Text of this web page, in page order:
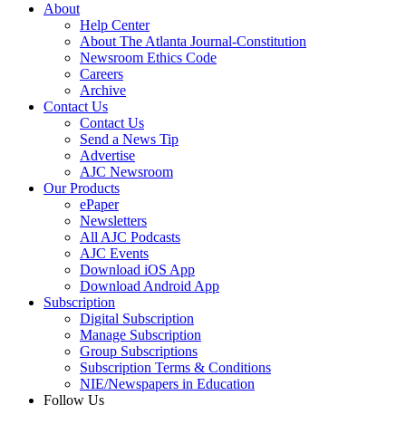
About
Help Center
About The Atlanta Journal-Constitution
Newsroom Ethics Code
Careers
Archive
Contact Us
Contact Us
Send a News Tip
Advertise
AJC Newsroom
Our Products
ePaper
Newsletters
All AJC Podcasts
AJC Events
Download iOS App
Download Android App
Subscription
Digital Subscription
Manage Subscription
Group Subscriptions
Subscription Terms & Conditions
NIE/Newspapers in Education
Follow Us